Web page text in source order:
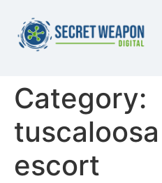
Category:
escort